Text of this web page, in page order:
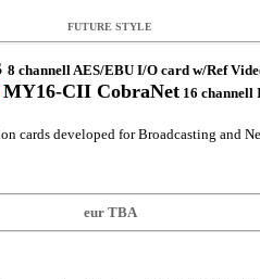
FUTURE STYLE
8 channell AES/EBU I/O card w/Ref
MY16-CII CobraNet 16 channell
cards developed for Broadcasting and
eur TBA